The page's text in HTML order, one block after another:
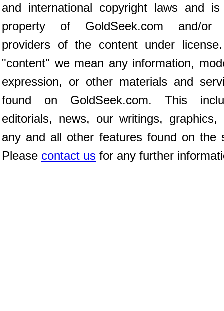
and international copyright laws and
property of GoldSeek.com and/or
providers of the content under
"content" we mean any information,
expression, or other materials and
found on GoldSeek.com. This
editorials, news, our writings, graphics,
any and all other features found on the
Please contact us for any further